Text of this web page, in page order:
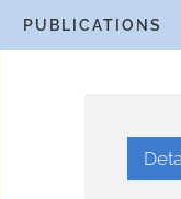
PUBLICATIONS